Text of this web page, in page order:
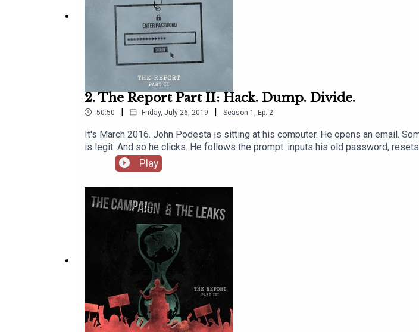
2. The Report Part II: Hack. Dump. Divide.
50:50 | Friday, July 26, 2019 | Season 1 Ep. 2
It's March 2016. John Podesta is sitting at his computer. He opens an email.
is legit. And so he clicks. He follows the prompt. inputs his old password,
are in. It barely takes a minute, one click and a few keystrokes and there is no
Play